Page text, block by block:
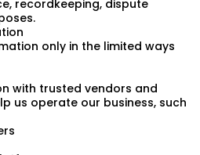
recordkeeping, dispute
only in the limited ways
with trusted vendors and
us operate our business, such